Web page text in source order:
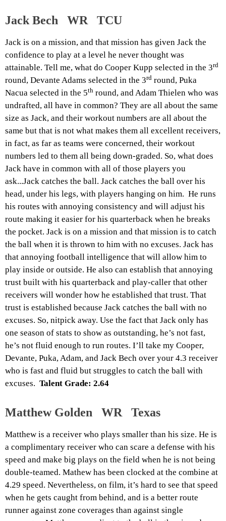
Jack Bech WR TCU
Jack is on a mission, and that mission has given Jack the
confidence to play at a level he never thought was
attainable. Tell me, what do Cooper Kupp selected in the 3rd
round, Devante Adams selected in the 3rd round, Puka
Nacua selected in the 5th round, and Adam Thielen who was
undrafted, all have in common? They are all about the same
size as Jack, and their workout numbers are all about the
same but that is not what makes them all excellent receivers,
in fact, as far as teams were concerned, their workout
numbers led to them all being down-graded. So, what does
Jack have in common with all of those players you
ask...Jack catches the ball. Jack catches the ball over his
head, under his legs, with players hanging on him. He runs
his routes with annoying consistency and will adjust his
route making it easier for his quarterback when he breaks
the pocket. Jack is on a mission and that mission is to catch
the ball when it is thrown to him with no excuses. Jack has
that annoying football intelligence that will allow him to
play inside or outside. He also can establish that annoying
trust built with his quarterback and play-caller that other
receivers will wonder how he established that trust. That
trust is established because Jack catches the ball with no
excuses. So, nitpick away. Use the fact that Jack only has
one season of stats to show as outstanding, he’s not fast,
he’s not fluid enough to run routes. I’ll take my Cooper,
Devante, Puka, Adam, and Jack Bech over your 4.3 receiver
who is fast and fluid but struggles to catch the ball with
excuses. Talent Grade: 2.64
Matthew Golden WR Texas
Matthew is a receiver who plays smaller than his size. He is
a complimentary receiver who can scare a defense with his
speed and make big plays on the field when he is not being
double-teamed. Mathew has been clocked at the combine at
4.29 speed. Nevertheless, on film, it’s hard to see that speed
when he gets caught from behind, and is a better route
runner against zone coverages than against single